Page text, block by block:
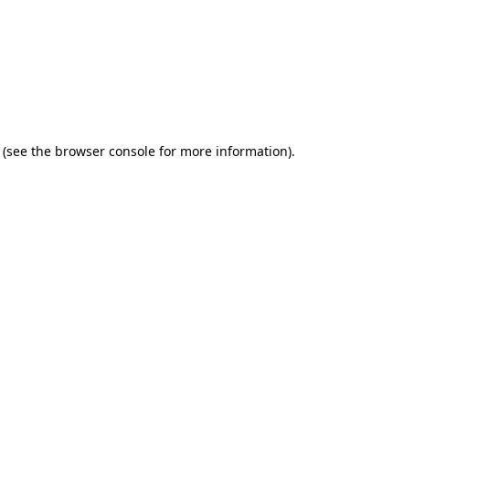
(see the browser console for more information).